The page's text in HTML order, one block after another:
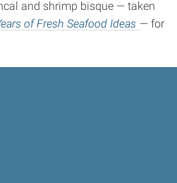
and shrimp bisque — taken
of Fresh Seafood Ideas — for